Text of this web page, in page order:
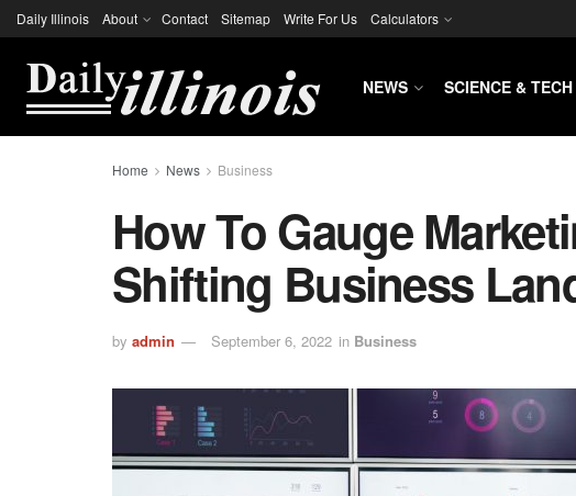
Daily Illinois About Contact Sitemap Write For Us Calculators
NEWS SCIENCE & TECH
Home News Business
How To Gauge
Shifting Business
by admin September 6, 2022 in Business